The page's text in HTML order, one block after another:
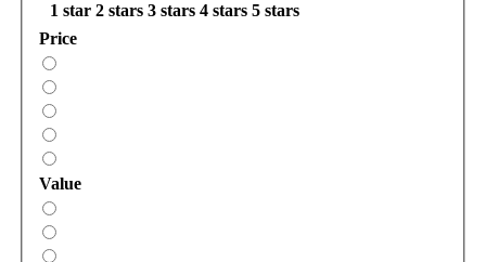
1 star 2 stars 3 stars 4 stars 5 stars
Price
Value